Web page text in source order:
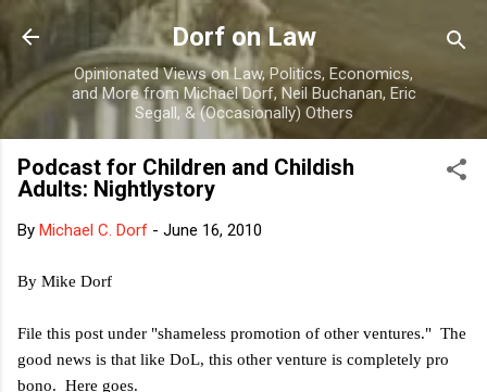
Skip to main content
Dorf on Law
Opinionated Views on Law, Politics, Economics,
and More from Michael Dorf, Neil Buchanan, Eric
Segall, & (Occasionally) Others
Podcast for Children and Childish
Adults: Nightlystory
By Michael C. Dorf - June 16, 2010
By Mike Dorf
File this post under "shameless promotion of other ventures." The
good news is that like DoL, this other venture is completely pro
bono. Here goes.